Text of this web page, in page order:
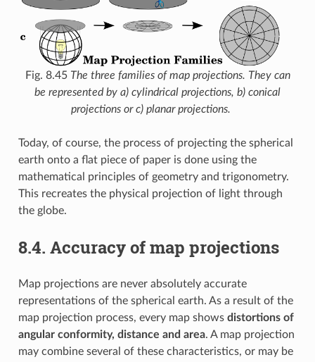
Fig. 8.45 The three families of map projections. They can
be represented by a) cylindrical projections, b) conical
projections or c) planar projections.
Today, of course, the process of projecting the spherical
earth onto a flat piece of paper is done using the
mathematical principles of geometry and trigonometry.
This recreates the physical projection of light through
the globe.
8.4. Accuracy of map projections
Map projections are never absolutely accurate
representations of the spherical earth. As a result of the
map projection process, every map shows distortions of
angular conformity, distance and area. A map projection
may combine several of these characteristics, or may be